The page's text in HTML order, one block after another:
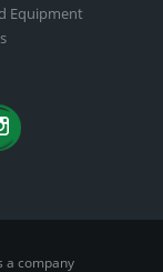
Equipment
a company